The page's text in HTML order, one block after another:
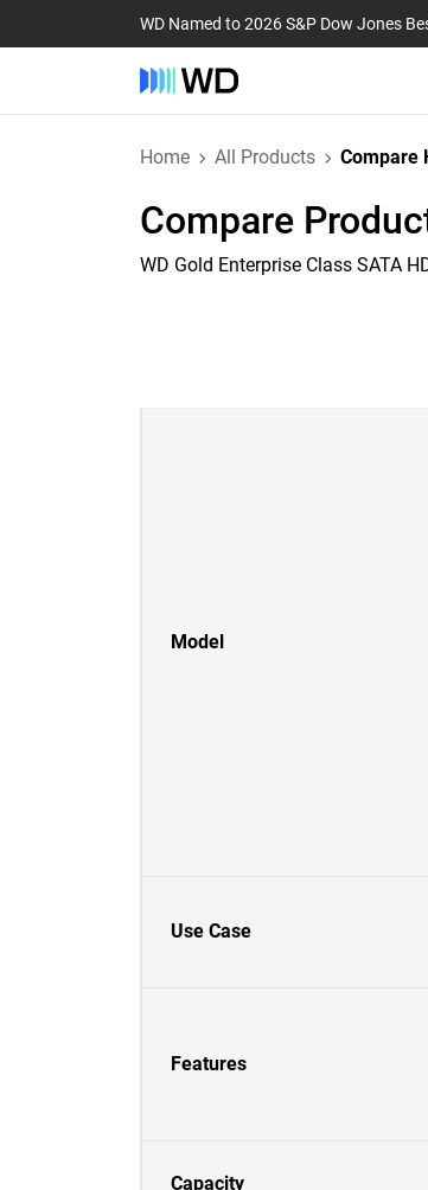
WD Named to 2026 S&P Dow Jones
Home All Products Compare
Compare
WD Gold Enterprise Class SATA
Model
Use Case
Features
Capacity